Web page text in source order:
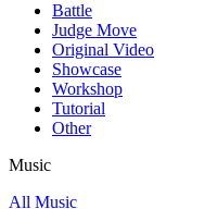
Battle
Judge Move
Original Video
Showcase
Workshop
Tutorial
Other
Music
All Music